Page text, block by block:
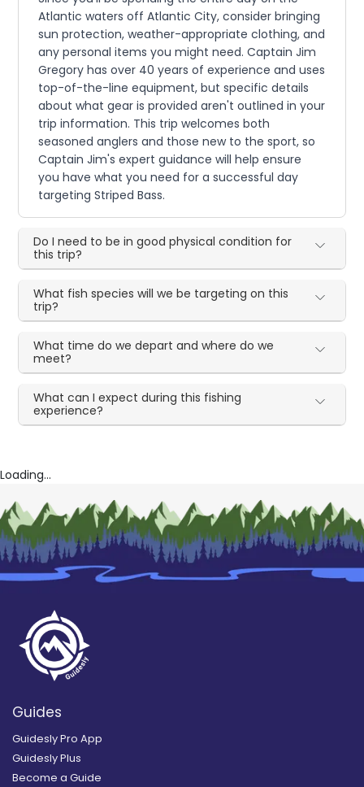
Atlantic waters off Atlantic City, consider bringing
sun protection, weather-appropriate clothing, and
any personal items you might need. Captain Jim
Gregory has over 40 years of experience and uses
top-of-the-line equipment, but specific details
about what gear is provided aren't outlined in your
trip information. This trip welcomes both
seasoned anglers and those new to the sport, so
Captain Jim's expert guidance will help ensure
you have what you need for a successful day
targeting Striped Bass.
Do I need to be in good physical condition for
this trip?
What fish species will we be targeting on this
trip?
What time do we depart and where do we
meet?
What can I expect during this fishing
experience?
Loading...
Guides
Guidesly Pro App
Guidesly Plus
Become a Guide